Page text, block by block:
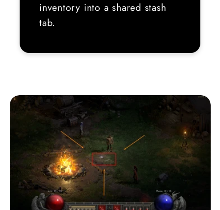
inventory into a shared stash
tab.